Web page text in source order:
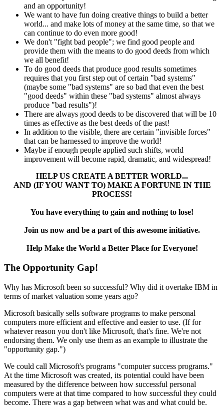
and an opportunity!
We want to have fun doing creative things to build a better
world... and make lots of money at the same time, so that we
can continue to do even more good!
We don't "fight bad people"; we find good people and
provide them with the means to do good deeds from which
we all benefit!
To do good deeds that produce good results sometimes
requires that you first step out of certain "bad systems"
(maybe some "bad systems" are so bad that even the best
"good deeds" within these "bad systems" almost always
produce "bad results")!
There are always good deeds to be discovered that will be 10
times as effective as the best deeds of the past!
In addition to the visible, there are certain "invisible forces"
that can be harnessed to improve the world!
Maybe if enough people applied such shifts, world
improvement will become rapid, dramatic, and widespread!
HELP US CREATE A BETTER WORLD...
AND (IF YOU WANT TO) MAKE A FORTUNE IN THE
PROCESS!
You have everything to gain and nothing to lose!
Join us now and be a part of this awesome initiative.
Help Make the World a Better Place for Everyone!
The Opportunity Gap!
Why has Microsoft been so successful? Why did it overtake IBM in
terms of market valuation some years ago?
Microsoft basically sells software programs to make personal
computers more efficient and effective and easier to use. (If for
whatever reason you don't like Microsoft, that's fine. We're not
endorsing them. We only use them as an example to illustrate the
"opportunity gap.")
We could call Microsoft's programs "computer success programs."
At the time Microsoft was created, its potential could have been
measured by the difference between how successful personal
computers were at that time compared to how successful they could
become. There was a gap between what was and what could be.